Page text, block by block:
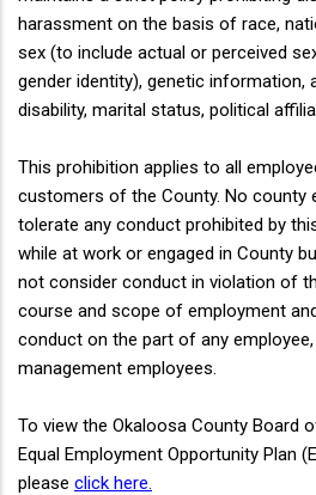
harassment on the basis of race,
sex (to include actual or perceived
gender identity), genetic information,
disability, marital status, political
This prohibition applies to all
customers of the County. No county
tolerate any conduct prohibited by
while at work or engaged in County
not consider conduct in violation of
course and scope of employment
conduct on the part of any
management employees.
To view the Okaloosa County Board
Equal Employment Opportunity Plan
please click here.